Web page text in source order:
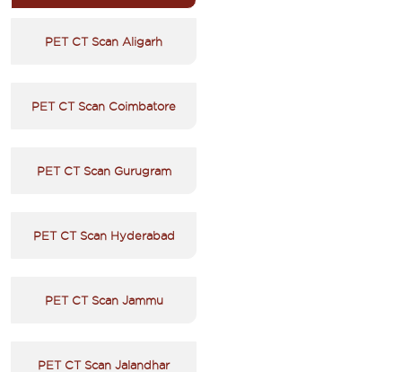
PET CT Scan Aligarh
PET CT Scan Coimbatore
PET CT Scan Gurugram
PET CT Scan Hyderabad
PET CT Scan Jammu
PET CT Scan Jalandhar